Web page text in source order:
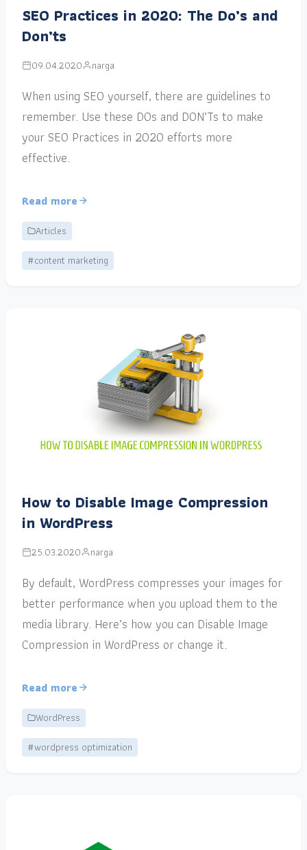
SEO Practices in 2020: The Do’s and
Don’ts
09.04.2020 narga
When using SEO yourself, there are guidelines to
remember. Use these DOs and DON’Ts to make
your SEO Practices in 2020 efforts more
effective.
Read more
Articles
#content marketing
How to Disable Image Compression
in WordPress
25.03.2020 narga
By default, WordPress compresses your images for
better performance when you upload them to the
media library. Here’s how you can Disable Image
Compression in WordPress or change it.
Read more
WordPress
#wordpress optimization